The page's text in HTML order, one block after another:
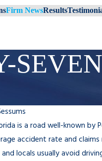
Firm NewsResults
is a road well-known
accident rate and
locals usually avoid